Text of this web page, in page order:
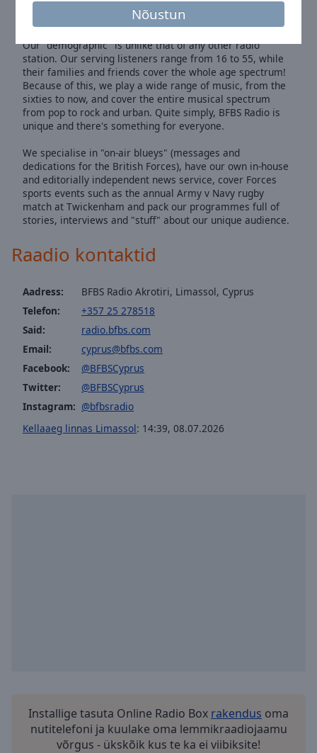
Nõustun
listeners gives us the kind of empathy that no other radio
Our "demographic" is unlike that of any other radio
station. Our serving listeners range from 16 to 55, while
their families and friends cover the whole age spectrum!
Because of this, we play a wide range of music, from the
sixties to now, and cover the entire musical spectrum
from pop to rock and urban. Quite simply, BFBS Radio is
unique and there's something for everyone.
We specialise in "on-air blueys" (messages and
dedications for the British Forces), have our own in-house
and editorially independent news service, cover Forces
sports events such as the annual Army v Navy rugby
match at Twickenham and pack our programmes full of
stories, interviews and "stuff" about our unique audience.
Raadio kontaktid
Aadress:
BFBS Radio Akrotiri, Limassol, Cyprus
Telefon:
+357 25 278518
Said:
radio.bfbs.com
Email:
cyprus@bfbs.com
Facebook:
@BFBSCyprus
Twitter:
@BFBSCyprus
Instagram: @bfbsradio
Kellaaeg linnas Limassol: 14:39, 08.07.2026
Installige tasuta Online Radio Box rakendus oma
nutitelefoni ja kuulake oma lemmikraadiojaamu
võrgus - ükskõik kus te ka ei viibiksite!